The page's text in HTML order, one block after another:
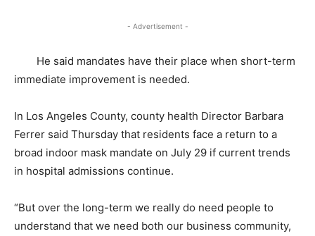
- Advertisement -
He said mandates have their place when short-term
immediate improvement is needed.
In Los Angeles County, county health Director Barbara
Ferrer said Thursday that residents face a return to a
broad indoor mask mandate on July 29 if current trends
in hospital admissions continue.
“But over the long-term we really do need people to
understand that we need both our business community,